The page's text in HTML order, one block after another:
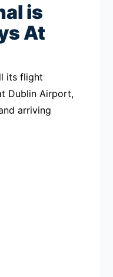
is
At
its flight
Dublin Airport,
arriving